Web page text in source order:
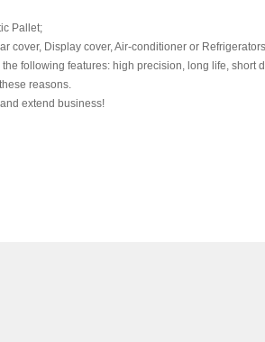
Pallet;
Display cover, Air-conditioner or
following features: high precision, long life, short
reasons.
extend business!